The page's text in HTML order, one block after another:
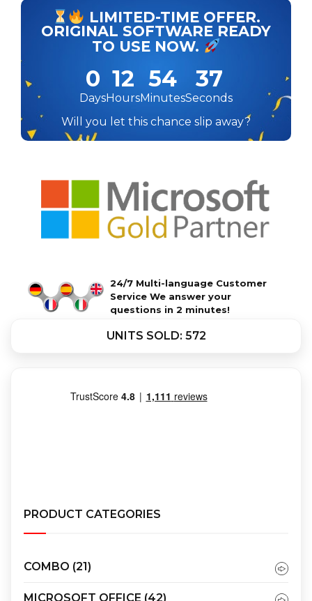
LIMITED-TIME OFFER.
ORIGINAL SOFTWARE READY
TO USE NOW.
0
Days
12
Hours
54
Minutes
36
Seconds
Will you let this chance slip away?
24/7 Multi-language Customer
Service We answer your
questions in 2 minutes!
UNITS SOLD: 572
PRODUCT CATEGORIES
COMBO (21)
MICROSOFT OFFICE (42)